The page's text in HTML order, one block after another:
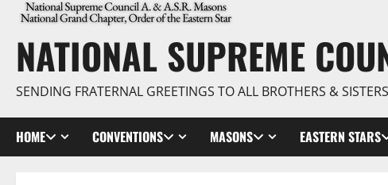
NATIONAL SUPREME
SENDING FRATERNAL GREETINGS TO ALL BROTHERS & SISTERS
HOME CONVENTIONS MASONS EASTERN STARS